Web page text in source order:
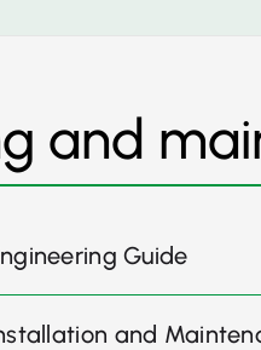
and
Guide
and